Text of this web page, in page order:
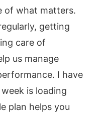
of what matters.
getting
care of
us manage
I have
is loading
plan helps you